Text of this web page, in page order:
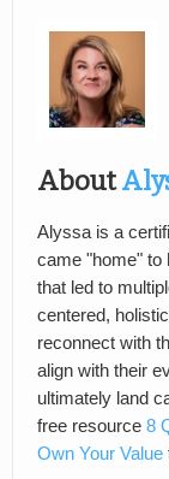
About
Alyssa is a
came "home" to
that led to
centered,
reconnect with
align with their
ultimately land
free resource 8
Own Your Value